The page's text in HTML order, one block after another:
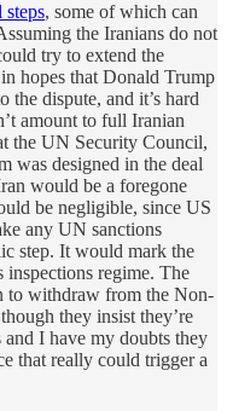
steps, some of which can
the Iranians do not
try to extend the
hopes that Donald Trump
the dispute, and it’s hard
amount to full Iranian
the UN Security Council,
was designed in the deal
would be a foregone
be negligible, since US
any UN sanctions
step. It would mark the
regime. The
to withdraw from the Non-
they insist they’re
I have my doubts they
that really could trigger a